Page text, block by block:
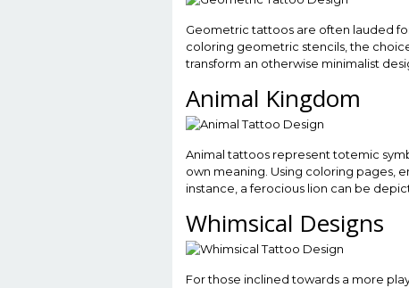
Geometric tattoos are often lauded
coloring geometric stencils, the
transform an otherwise minimalist
Animal Kingdom
Animal tattoos represent totemic
own meaning. Using coloring pages,
instance, a ferocious lion can be
Whimsical Designs
For those inclined towards a more